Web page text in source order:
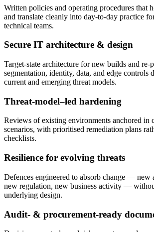
Written policies and operating procedures that
and translate cleanly into day-to-day practice
technical teams.
Secure IT architecture & design
Target-state architecture for new builds and
segmentation, identity, data, and edge controls
current and emerging threat models.
Threat-model–led hardening
Reviews of existing environments anchored in
scenarios, with prioritised remediation plans
checklists.
Resilience for evolving threats
Defences engineered to absorb change — new
new regulation, new business activity —
underlying design.
Audit- & procurement-ready